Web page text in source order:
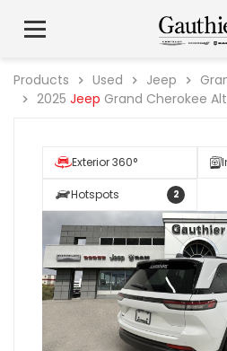
Products Used Jeep
2025 Jeep Grand Cherokee
Exterior 360°
Hotspots 2